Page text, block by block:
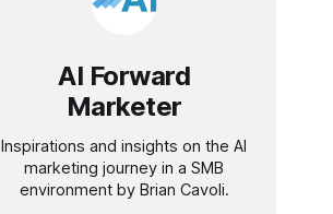
AI Forward
Marketer
Inspirations and insights on the AI
marketing journey in a SMB
environment by Brian Cavoli.